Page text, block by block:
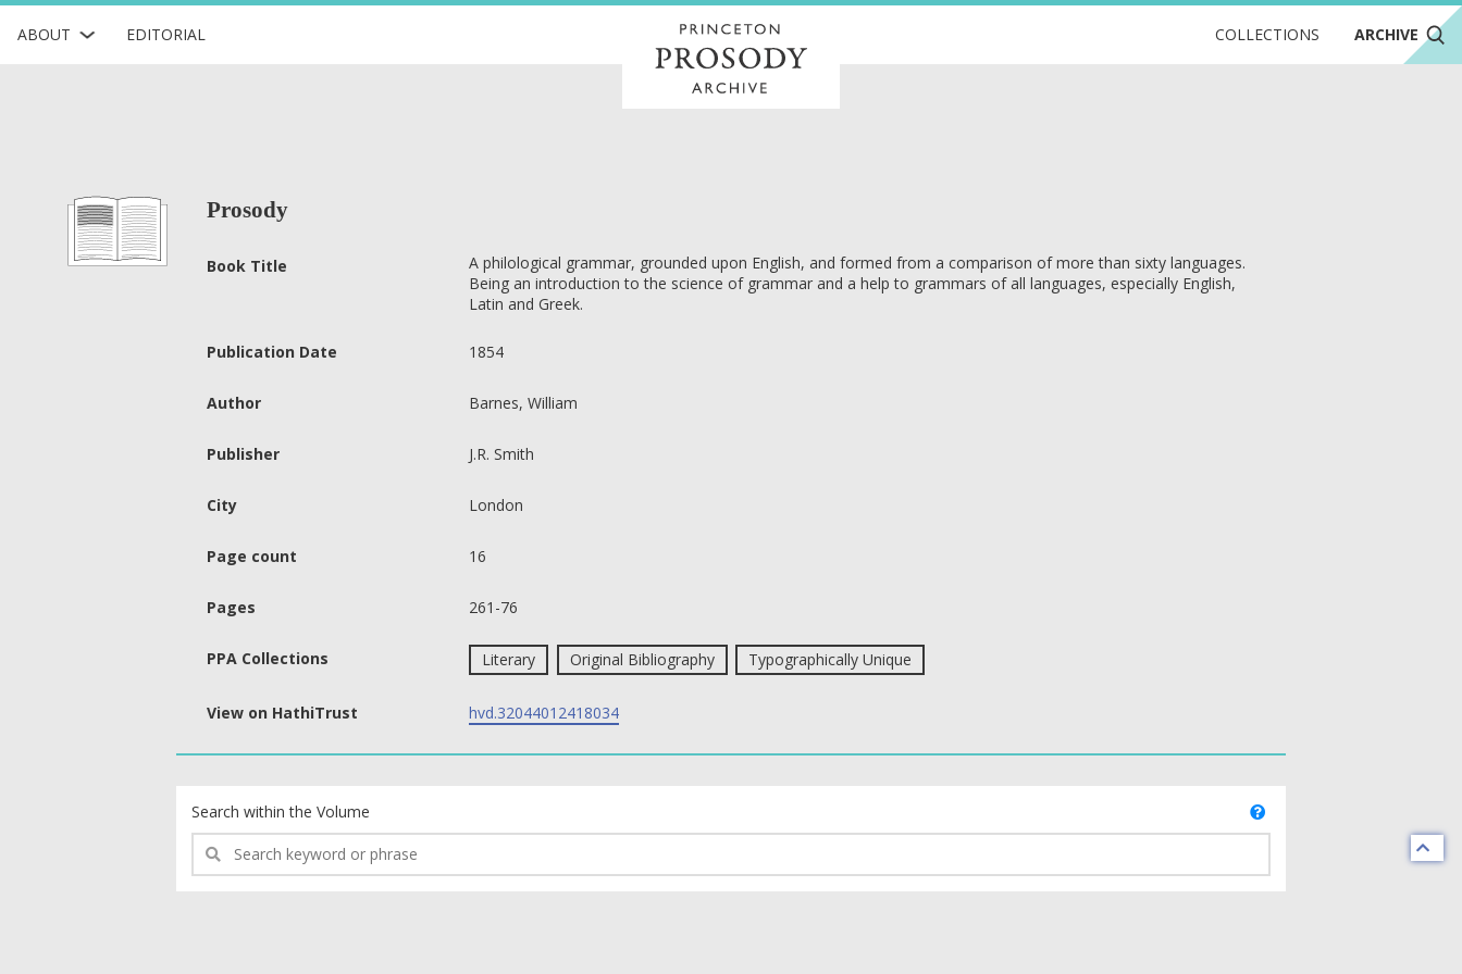
ABOUT EDITORIAL COLLECTIONS ARCHIVE
Prosody
Book Title
A philological grammar, grounded upon English, and formed from a comparison of more than sixty languages.
Being an introduction to the science of grammar and a help to grammars of all languages, especially English,
Latin and Greek.
Publication Date 1854
Author Barnes, William
Publisher J.R. Smith
City London
Page count 16
Pages 261-76
PPA Collections Literary Original Bibliography Typographically Unique
View on HathiTrust hvd.32044012418034
Search within the Volume